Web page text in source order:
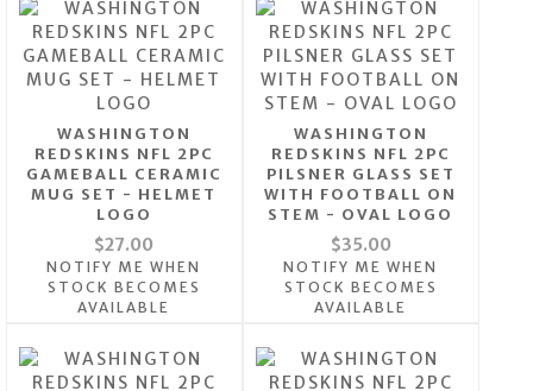
WASHINGTON
REDSKINS NFL 2PC
GAMEBALL CERAMIC
MUG SET - HELMET
LOGO
$27.00
NOTIFY ME WHEN
STOCK BECOMES
AVAILABLE
WASHINGTON
REDSKINS NFL 2PC
PILSNER GLASS SET
WITH FOOTBALL ON
STEM - OVAL LOGO
$35.00
NOTIFY ME WHEN
STOCK BECOMES
AVAILABLE